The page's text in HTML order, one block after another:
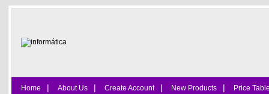
Home | About Us | Create Account | New Products | Price